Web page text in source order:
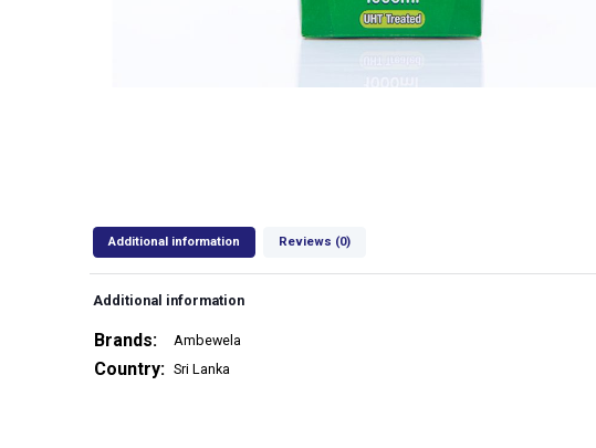
Additional information Reviews (0)
Additional information
Brands Ambewela
Country Sri Lanka